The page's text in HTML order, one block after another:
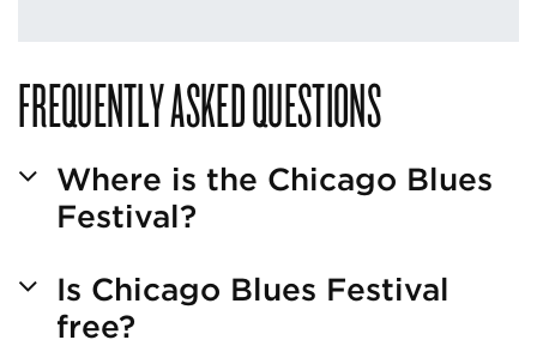
FREQUENTLY ASKED QUESTIONS
Where is the Chicago Blues
Festival?
Is Chicago Blues Festival
free?